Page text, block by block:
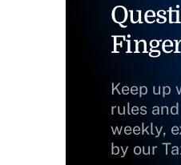
Keep up
rules
weekly,
by our